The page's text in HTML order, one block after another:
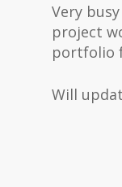
Very
project
portfolio
Will